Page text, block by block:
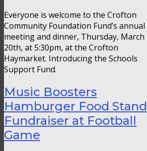
Everyone is welcome to the Crofton
Community Foundation Fund’s annual
meeting and dinner, Thursday, March
20th, at 5:30pm, at the Crofton
Haymarket. Introducing the Schools
Support Fund.
Music Boosters
Hamburger Food Stand
Fundraiser at Football
Game